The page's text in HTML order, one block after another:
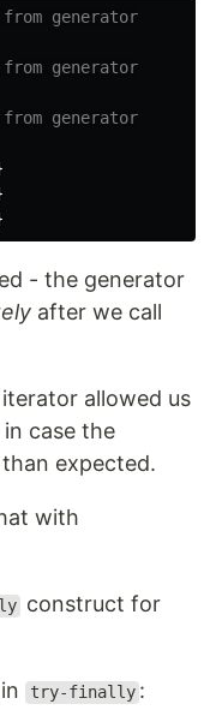
generator
generator
generator
- the generator
after we call
allowed us
case the
expected.
with
construct for
try-finally :